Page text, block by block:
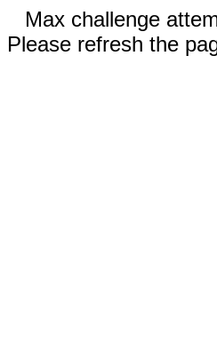
Max challenge
Please refresh the